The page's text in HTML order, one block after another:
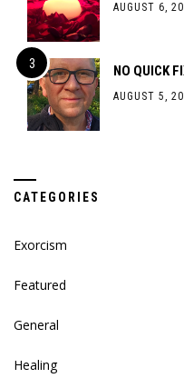
AUGUST 6,
NO QUICK
AUGUST 5,
CATEGORIES
Exorcism
Featured
General
Healing